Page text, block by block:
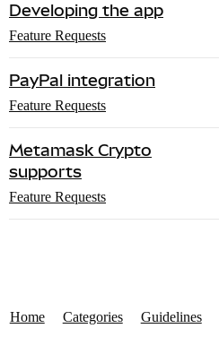
Developing the app
Feature Requests
PayPal integration
Feature Requests
Metamask Crypto
supports
Feature Requests
Home Categories Guidelines